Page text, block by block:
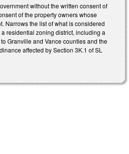
without the written consent of
of the property owners whose
Narrows the list of what is considered
residential zoning district, including a
Granville and Vance counties and the
affected by Section 3K.1 of SL